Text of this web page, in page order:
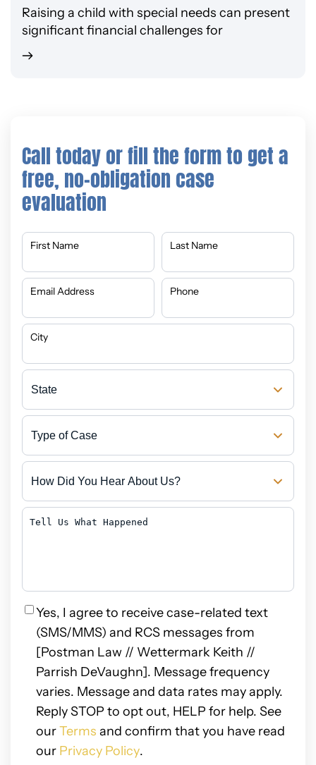
Raising a child with special needs can present
significant financial challenges for
Call today or fill the form to get a
free, no-obligation case
evaluation
First Name Last Name
Email Address Phone
City
State
Type
of
Case
How
Did
You
About
Tell
Privacy
Yes, I agree to receive case-related text
(SMS/MMS) and RCS messages from
[Postman Law // Wettermark Keith //
Parrish DeVaughn]. Message frequency
varies. Message and data rates may apply.
Reply STOP to opt out, HELP for help. See
ourTerms and confirm that you have read
our Privacy Policy.